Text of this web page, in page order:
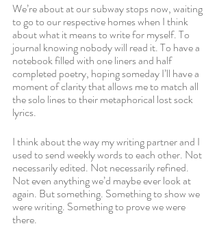
We’re about at our subway stops now, waiting
to go to our respective homes when I think
about what it means to write for myself. To
journal knowing nobody will read it. To have a
notebook filled with one liners and half
completed poetry, hoping someday I’ll have a
moment of clarity that allows me to match all
the solo lines to their metaphorical lost sock
lyrics.
I think about the way my writing partner and I
used to send weekly words to each other. Not
necessarily edited. Not necessarily refined.
Not even anything we’d maybe ever look at
again. But something. Something to show we
were writing. Something to prove we were
there.